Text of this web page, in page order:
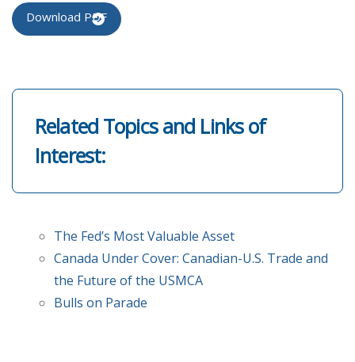
Download PDF
Related Topics and Links of
Interest:
The Fed’s Most Valuable Asset
Canada Under Cover: Canadian-U.S. Trade and
the Future of the USMCA
Bulls on Parade